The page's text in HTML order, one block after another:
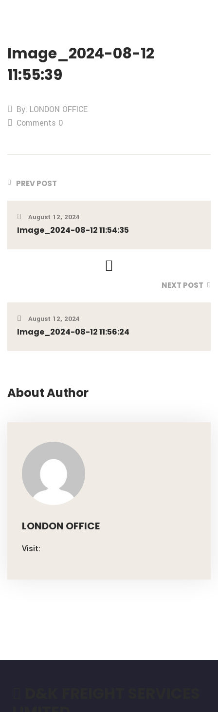
Image_2024-08-12
11:55:39
By: LONDON OFFICE
Comments 0
PREV POST
August 12, 2024
Image_2024-08-12 11:54:35
NEXT POST
August 12, 2024
Image_2024-08-12 11:56:24
About Author
LONDON OFFICE
Visit: